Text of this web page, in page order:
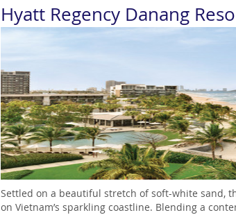
Hyatt Regency Danang
Settled on a beautiful stretch of soft-white sand,
on Vietnam’s sparkling coastline. Blending a